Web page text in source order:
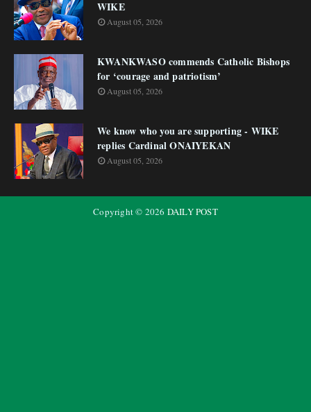
WIKE
August 05, 2026
KWANKWASO commends Catholic Bishops
for ‘courage and patriotism’
August 05, 2026
We know who you are supporting - WIKE
replies Cardinal ONAIYEKAN
August 05, 2026
Copyright © 2026 DAILY POST